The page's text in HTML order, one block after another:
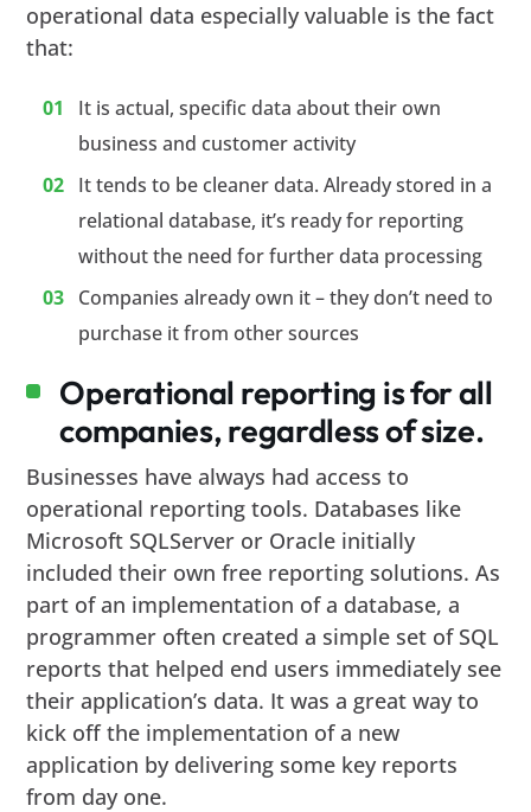
operational data especially valuable is the fact
that:
It is actual, specific data about their own
business and customer activity
It tends to be cleaner data. Already stored in a
relational database, it’s ready for reporting
without the need for further data processing
Companies already own it – they don’t need to
purchase it from other sources
Operational reporting is for all
companies, regardless of size.
Businesses have always had access to
operational reporting tools. Databases like
Microsoft SQLServer or Oracle initially
included their own free reporting solutions. As
part of an implementation of a database, a
programmer often created a simple set of SQL
reports that helped end users immediately see
their application’s data. It was a great way to
kick off the implementation of a new
application by delivering some key reports
from day one.